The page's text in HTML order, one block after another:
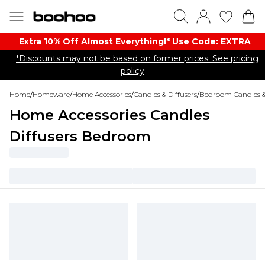
Extra 10% Off Almost Everything​​!* Use Code: EXTRA
*Discounts may not be based on former prices. See pricing
policy
Home/Homeware/Home Accessories/Candles & Diffusers/Bedroom Candles
Home Accessories Candles
Diffusers Bedroom